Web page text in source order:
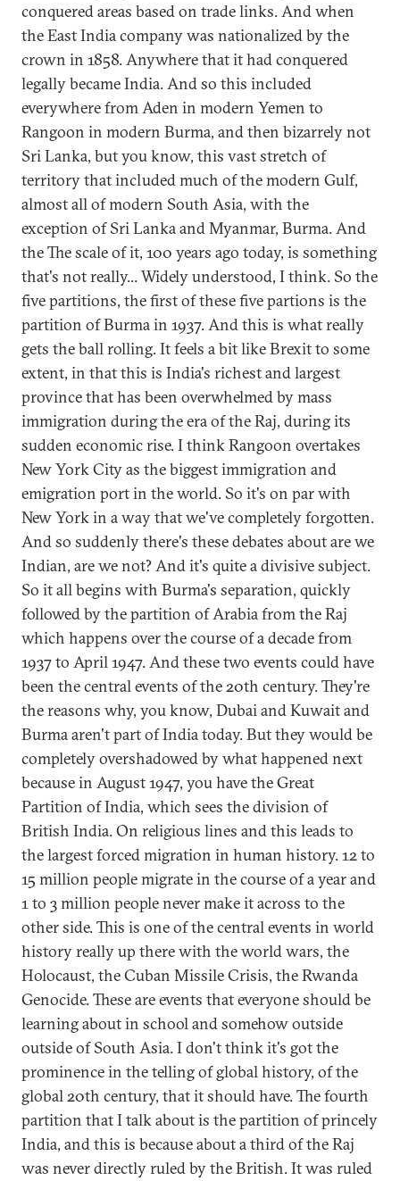
conquered areas based on trade links. And when
the East India company was nationalized by the
crown in 1858. Anywhere that it had conquered
legally became India. And so this included
everywhere from Aden in modern Yemen to
Rangoon in modern Burma, and then bizarrely not
Sri Lanka, but you know, this vast stretch of
territory that included much of the modern Gulf,
almost all of modern South Asia, with the
exception of Sri Lanka and Myanmar, Burma. And
the The scale of it, 100 years ago today, is something
that's not really... Widely understood, I think. So the
five partitions, the first of these five partions is the
partition of Burma in 1937. And this is what really
gets the ball rolling. It feels a bit like Brexit to some
extent, in that this is India's richest and largest
province that has been overwhelmed by mass
immigration during the era of the Raj, during its
sudden economic rise. I think Rangoon overtakes
New York City as the biggest immigration and
emigration port in the world. So it's on par with
New York in a way that we've completely forgotten.
And so suddenly there's these debates about are we
Indian, are we not? And it's quite a divisive subject.
So it all begins with Burma's separation, quickly
followed by the partition of Arabia from the Raj
which happens over the course of a decade from
1937 to April 1947. And these two events could have
been the central events of the 20th century. They're
the reasons why, you know, Dubai and Kuwait and
Burma aren't part of India today. But they would be
completely overshadowed by what happened next
because in August 1947, you have the Great
Partition of India, which sees the division of
British India. On religious lines and this leads to
the largest forced migration in human history. 12 to
15 million people migrate in the course of a year and
1 to 3 million people never make it across to the
other side. This is one of the central events in world
history really up there with the world wars, the
Holocaust, the Cuban Missile Crisis, the Rwanda
Genocide. These are events that everyone should be
learning about in school and somehow outside
outside of South Asia. I don't think it's got the
prominence in the telling of global history, of the
global 20th century, that it should have. The fourth
partition that I talk about is the partition of princely
India, and this is because about a third of the Raj
was never directly ruled by the British. It was ruled